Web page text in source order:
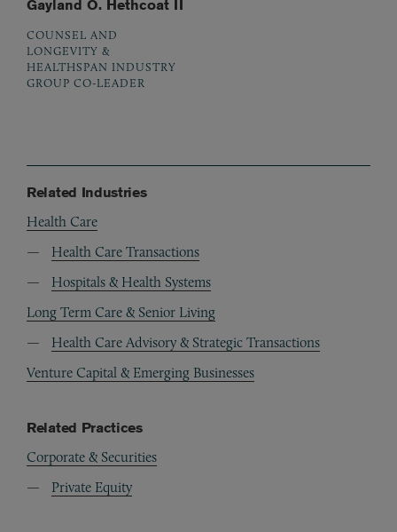
Gayland O. Hethcoat II
COUNSEL AND
LONGEVITY &
HEALTHSPAN INDUSTRY
GROUP CO-LEADER
Related Industries
Health Care
Health Care Transactions
Hospitals & Health Systems
Long Term Care & Senior Living
Health Care Advisory & Strategic Transactions
Venture Capital & Emerging Businesses
Related Practices
Corporate & Securities
Private Equity